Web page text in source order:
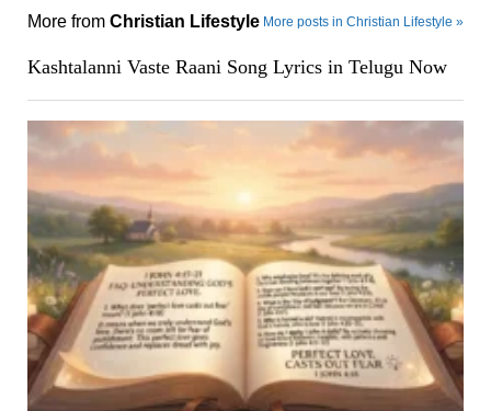
More from Christian Lifestyle More posts in Christian Lifestyle »
Kashtalanni Vaste Raani Song Lyrics in Telugu Now